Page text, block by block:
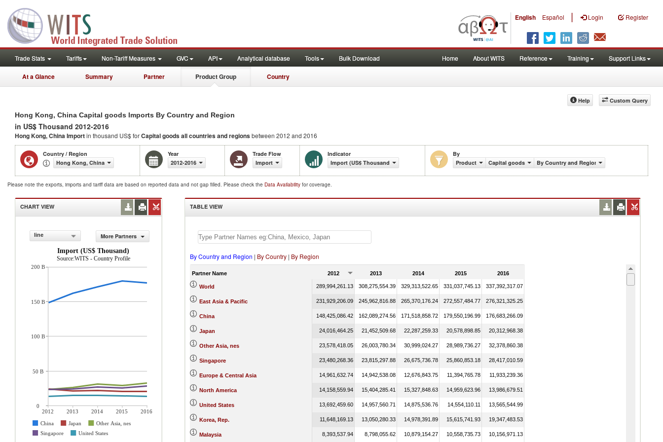
English Español | Login Register
Trade Stats Tariffs Non-Tariff Measures GVC API Analytical database Tools Bulk Download Home About WITS Reference Training Support Links
At a Glance Summary Partner Product Group Country
Custom Query
Help
Hong Kong, China Capital goods Imports By Country and Region
in US$ Thousand 2012-2016
Hong Kong, China Importin thousand US$ forCapital goodsall countries and regionsbetween 2012 and 2016
Country / Region
Hong Kong, China
Year
2012-2016
Trade Flow
Import
Indicator
Import (US$ Thousand)
By
Product
Capital goods By Country and Region
Please note the exports, imports and tariff data are based on reported data and not gap filled. Please check the Data Availability for coverage.
CHART VIEW
line
More Partners
Import (US$ Thousand)
Source:WITS - Country Profile
2012 2013 2014 2015
2016
China
Japan
Other Asia, nes
Singapore
United States
200 B
150 B
100 B
50 B
0
TABLE VIEW
By Country and Region | By Country| By Region
Partner Name 2012 2013 2014 2015 2016
World 289,994,261.13 308,275,554.39 329,313,522.65 331,037,745.13 337,392,317.07
East Asia & Pacific 231,929,206.09 245,962,816.88 265,370,176.24 272,557,484.77 276,321,325.25
China 148,425,086.42 162,089,274.56 171,518,858.72 179,550,196.99 176,683,266.09
Japan 24,016,464.25 21,452,509.68 22,287,259.33 20,578,898.85 20,312,968.38
Other Asia, nes 23,578,418.05 26,003,780.34 30,999,024.27 28,989,736.27 32,378,860.38
Singapore 23,480,268.36 23,815,297.88 26,675,736.78 25,860,853.18 28,417,010.59
Europe & Central Asia 14,961,632.74 14,942,538.08 12,676,843.75 11,394,765.78 11,933,239.36
North America 14,158,559.94 15,404,285.41 15,327,848.63 14,959,623.96 13,986,679.51
United States 13,692,459.60 14,957,560.71 14,875,536.76 14,554,110.11 13,565,544.99
Korea, Rep. 11,648,169.13 13,050,280.33 14,978,391.89 15,615,741.93 19,347,483.53
Malaysia 8,393,537.94 8,798,055.62 10,879,154.27 10,558,735.73 10,156,971.13